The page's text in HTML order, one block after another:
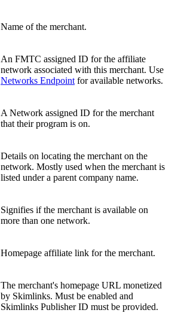
Name of the merchant.
An FMTC assigned ID for the affiliate
network associated with this merchant. Use
Networks Endpoint for available networks.
A Network assigned ID for the merchant
that their program is on.
Details on locating the merchant on the
network. Mostly used when the merchant is
listed under a parent company name.
Signifies if the merchant is available on
more than one network.
Homepage affiliate link for the merchant.
The merchant's homepage URL monetized
by Skimlinks. Must be enabled and
Skimlinks Publisher ID must be provided.